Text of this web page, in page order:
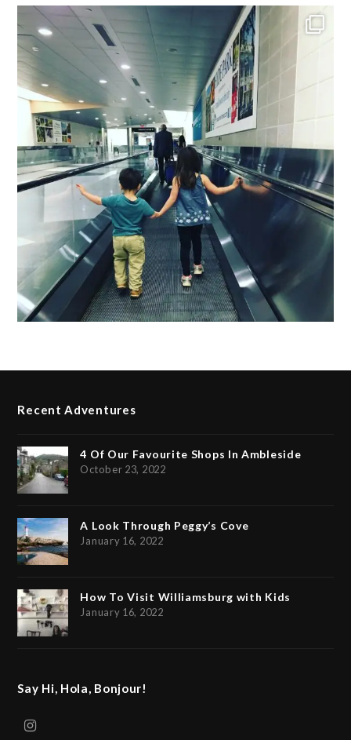
Recent Adventures
4 Of Our Favourite Shops In Ambleside
October 23, 2022
A Look Through Peggy’s Cove
January 16, 2022
How To Visit Williamsburg with Kids
January 16, 2022
Say Hi, Hola, Bonjour!
Instagram